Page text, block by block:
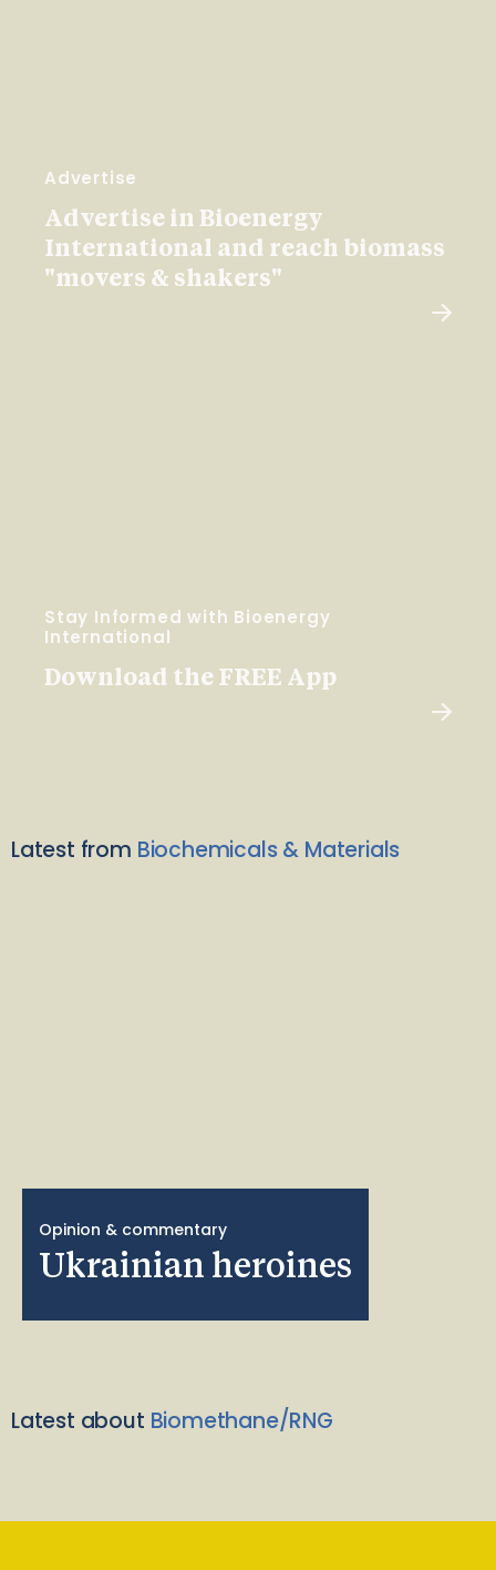
Advertise
Advertise in Bioenergy
International and reach biomass
"movers & shakers"
Stay Informed with Bioenergy
International
Download the FREE App
Latest from Biochemicals & Materials
Opinion & commentary
Ukrainian heroines
Latest about Biomethane/RNG